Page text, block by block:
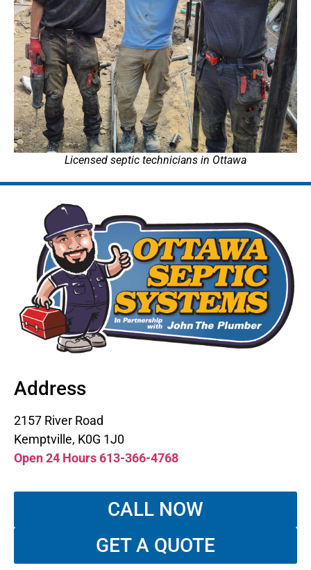
Licensed septic technicians in Ottawa
Address
2157 River Road
Kemptville, K0G 1J0
Open 24 Hours 613-366-4768
CALL NOW
GET A QUOTE